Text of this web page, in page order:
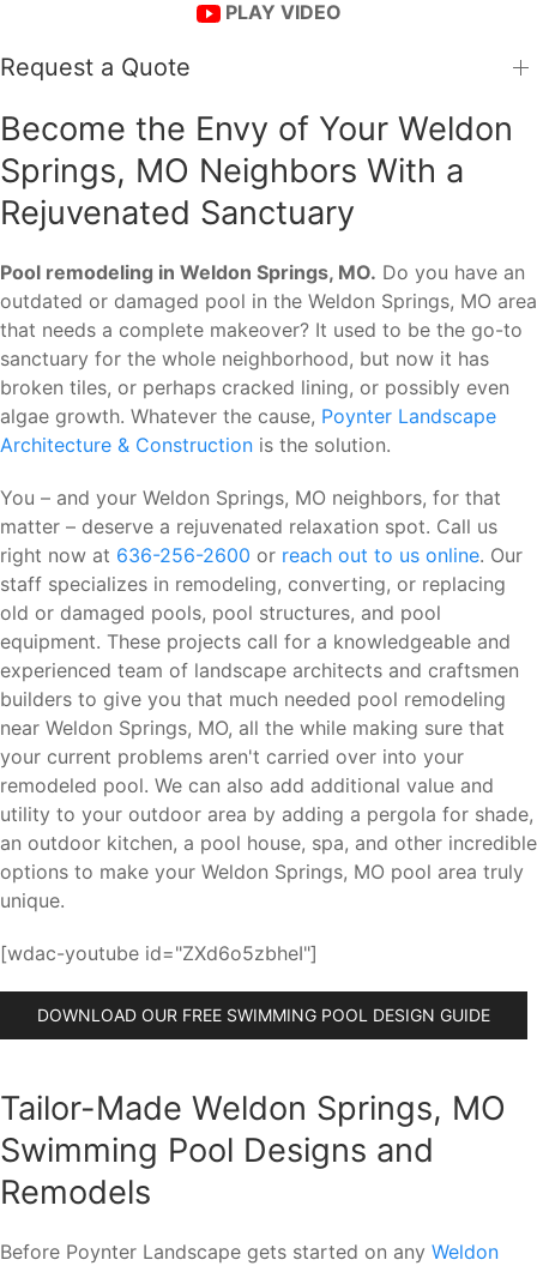
PLAY VIDEO
Request a Quote
Become the Envy of Your Weldon
Springs, MO Neighbors With a
Rejuvenated Sanctuary
Pool remodeling in Weldon Springs, MO. Do you have an
outdated or damaged pool in the Weldon Springs, MO area
that needs a complete makeover? It used to be the go-to
sanctuary for the whole neighborhood, but now it has
broken tiles, or perhaps cracked lining, or possibly even
algae growth. Whatever the cause, Poynter Landscape
Architecture & Construction is the solution.
You – and your Weldon Springs, MO neighbors, for that
matter – deserve a rejuvenated relaxation spot. Call us
right now at 636-256-2600 or reach out to us online. Our
staff specializes in remodeling, converting, or replacing
old or damaged pools, pool structures, and pool
equipment. These projects call for a knowledgeable and
experienced team of landscape architects and craftsmen
builders to give you that much needed pool remodeling
near Weldon Springs, MO, all the while making sure that
your current problems aren't carried over into your
remodeled pool. We can also add additional value and
utility to your outdoor area by adding a pergola for shade,
an outdoor kitchen, a pool house, spa, and other incredible
options to make your Weldon Springs, MO pool area truly
unique.
[wdac-youtube id="ZXd6o5zbheI"]
DOWNLOAD OUR FREE SWIMMING POOL DESIGN GUIDE
Tailor-Made Weldon Springs, MO
Swimming Pool Designs and
Remodels
Before Poynter Landscape gets started on any Weldon